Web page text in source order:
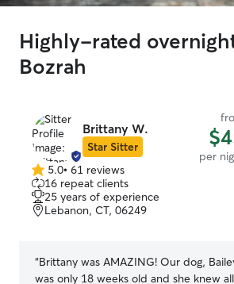
Highly-rated
Bozrah
Brittany W.
Star Sitter
per
5.0
out
of
5
5.0• 61 reviews
16 repeat clients
25 years of experience
Lebanon, CT, 06249
“Brittany was AMAZING! Our dog, Bailey
was only 18 weeks old and she knew all